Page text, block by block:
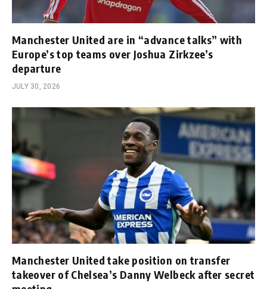
Manchester United are in “advance talks” with
Europe’s top teams over Joshua Zirkzee’s
departure
JULY 30, 2026
Manchester United take position on transfer
takeover of Chelsea’s Danny Welbeck after secret